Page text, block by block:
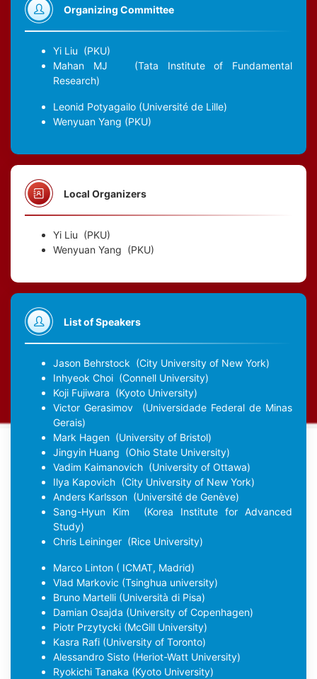
Organizing Committee
Yi Liu (PKU)
Mahan MJ (Tata Institute of Fundamental
Research)
Leonid Potyagailo (Université de Lille)
Wenyuan Yang (PKU)
Local Organizers
Yi Liu (PKU)
Wenyuan Yang (PKU)
List of Speakers
Jason Behrstock (City University of New York)
Inhyeok Choi (Connell University)
Koji Fujiwara (Kyoto University)
Victor Gerasimov (Universidade Federal de Minas
Gerais)
Mark Hagen (University of Bristol)
Jingyin Huang (Ohio State University)
Vadim Kaimanovich (University of Ottawa)
Ilya Kapovich (City University of New York)
Anders Karlsson (Université de Genève)
Sang-Hyun Kim (Korea Institute for Advanced
Study)
Chris Leininger (Rice University)
Marco Linton ( ICMAT, Madrid)
Vlad Markovic (Tsinghua university)
Bruno Martelli (Università di Pisa)
Damian Osajda (University of Copenhagen)
Piotr Przytycki (McGill University)
Kasra Rafi (University of Toronto)
Alessandro Sisto (Heriot-Watt University)
Ryokichi Tanaka (Kyoto University)